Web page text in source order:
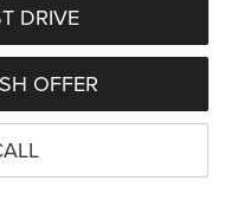
DRIVE
OFFER